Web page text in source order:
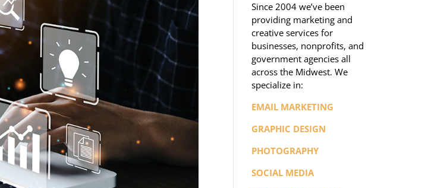
Since 2004 we’ve been
providing marketing and
creative services for
businesses, nonprofits, and
government agencies all
across the Midwest. We
specialize in:
EMAIL MARKETING
GRAPHIC DESIGN
PHOTOGRAPHY
SOCIAL MEDIA